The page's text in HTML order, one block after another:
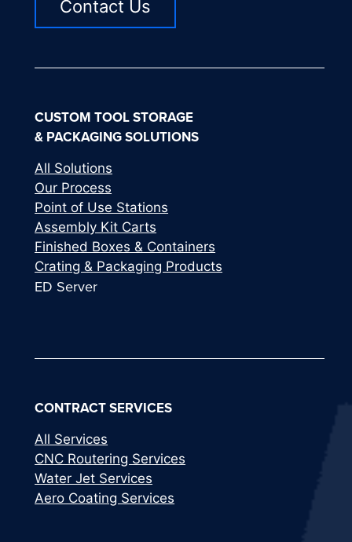
Contact Us
CUSTOM TOOL STORAGE
& PACKAGING SOLUTIONS
All Solutions
Our Process
Point of Use Stations
Assembly Kit Carts
Finished Boxes & Containers
Crating & Packaging Products
ED Server
CONTRACT SERVICES
All Services
CNC Routering Services
Water Jet Services
Aero Coating Services